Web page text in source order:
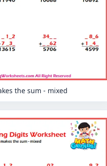
the sum - mixed